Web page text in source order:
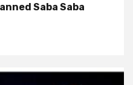
Saba Saba